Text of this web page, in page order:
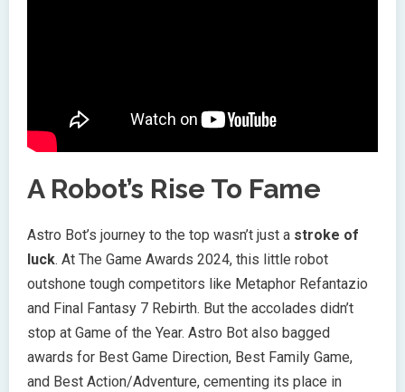
A Robot’s Rise To Fame
Astro Bot’s journey to the top wasn’t just a stroke of
luck. At The Game Awards 2024, this little robot
outshone tough competitors like Metaphor Refantazio
and Final Fantasy 7 Rebirth. But the accolades didn’t
stop at Game of the Year. Astro Bot also bagged
awards for Best Game Direction, Best Family Game,
and Best Action/Adventure, cementing its place in